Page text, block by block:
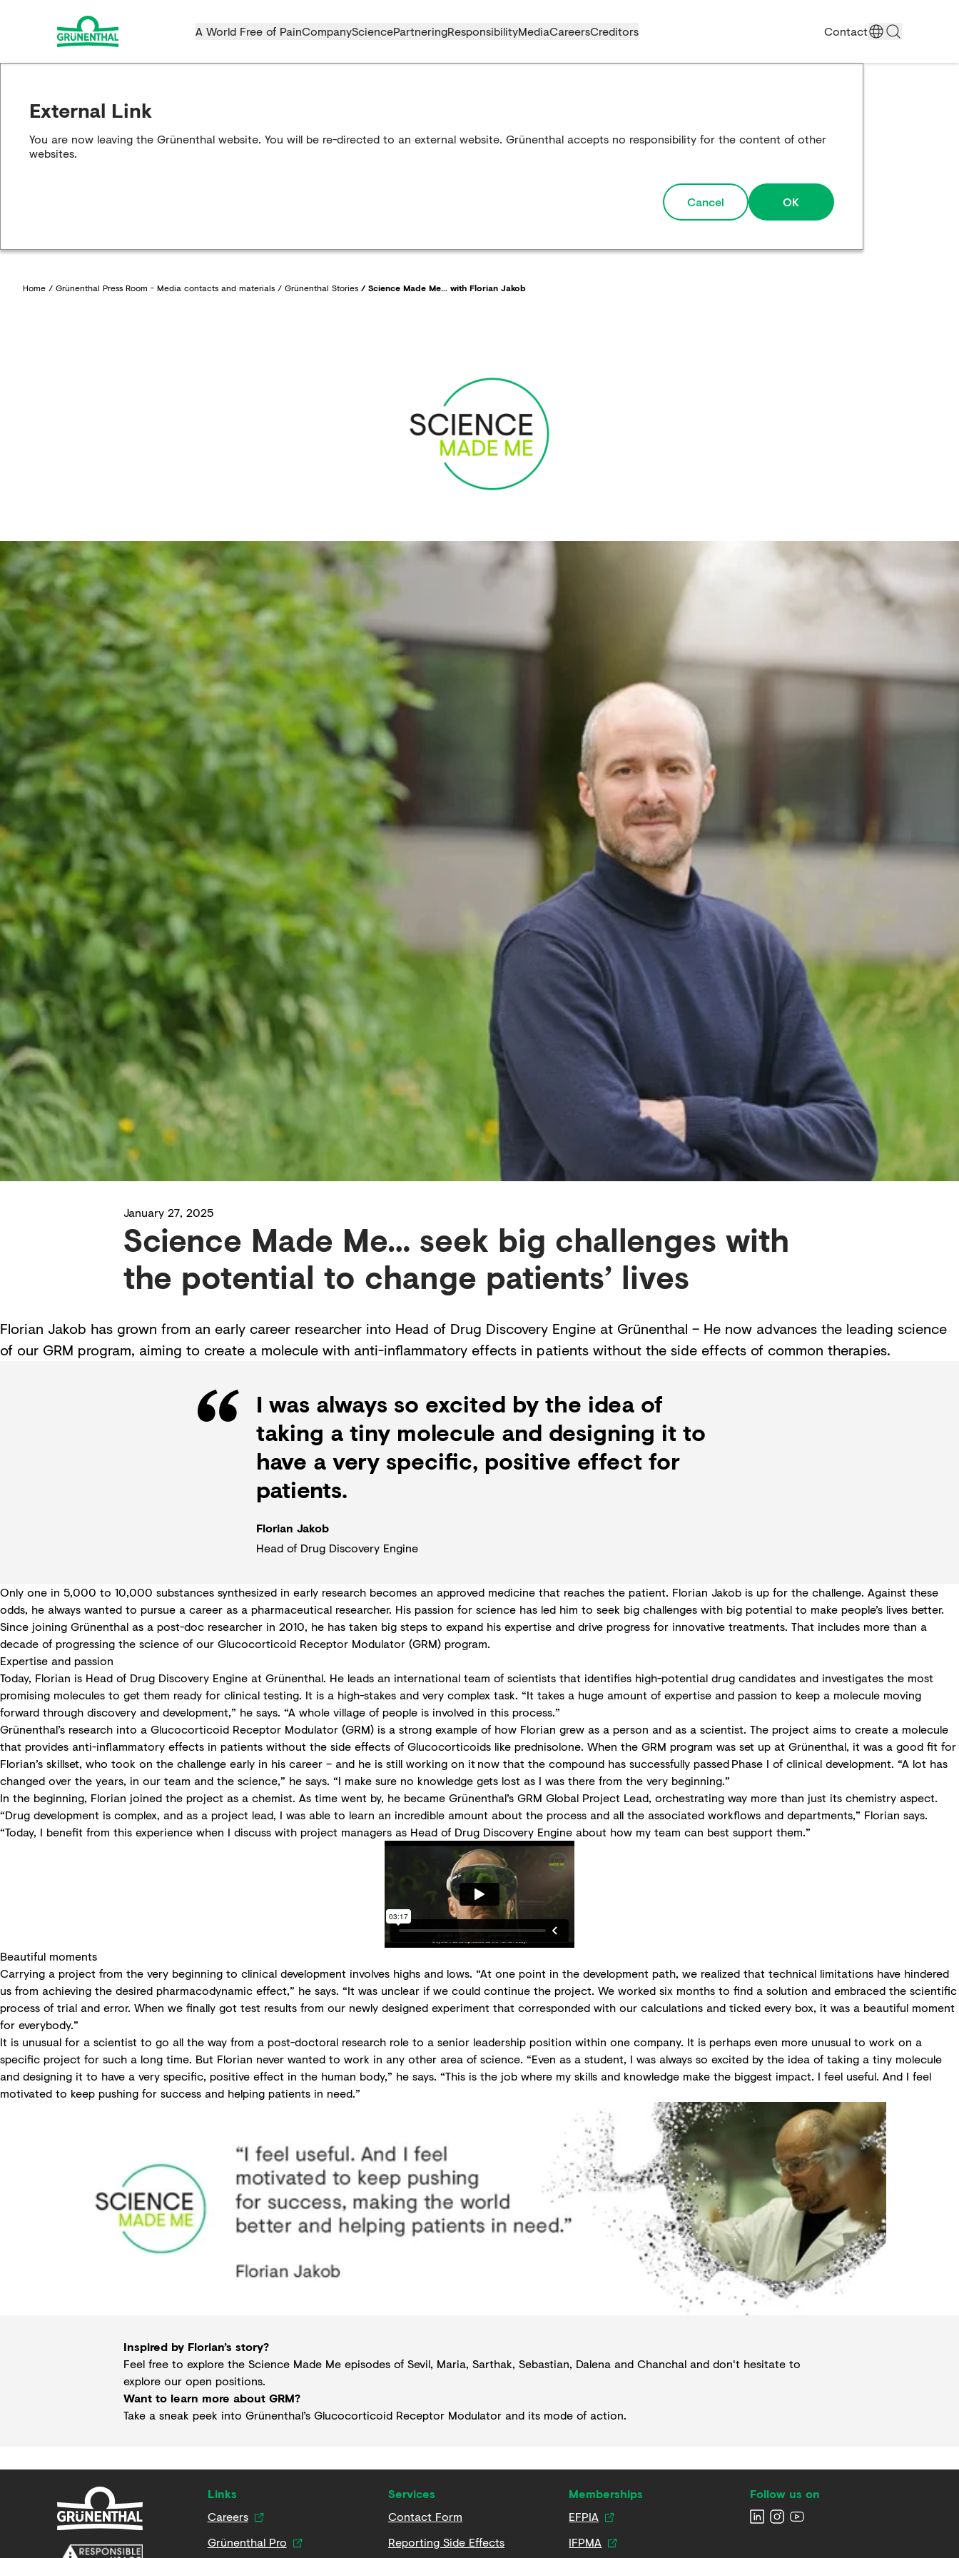
A World Free of PainCompanySciencePartneringResponsibilityMediaCareersCreditors Contact
External Link
You are now leaving the Grünenthal website. You will be re-directed to an external website. Grünenthal accepts no responsibility for the content of other
websites.
Cancel OK
Home / Grünenthal Press Room - Media contacts and materials / Grünenthal Stories / Science Made Me... with Florian Jakob
January 27, 2025
Science Made Me… seek big challenges with
the potential to change patients’ lives
Florian Jakob has grown from an early career researcher into Head of Drug Discovery Engine at Grünenthal – He now advances the leading science
of our GRM program, aiming to create a molecule with anti-inflammatory effects in patients without the side effects of common therapies.
I was always so excited by the idea of
taking a tiny molecule and designing it to
have a very specific, positive effect for
patients.
Florian Jakob
Head of Drug Discovery Engine
Only one in 5,000 to 10,000 substances synthesized in early research becomes an approved medicine that reaches the patient. Florian Jakob is up for the challenge. Against these
odds, he always wanted to pursue a career as a pharmaceutical researcher. His passion for science has led him to seek big challenges with big potential to make people’s lives better.
Since joining Grünenthal as a post-doc researcher in 2010, he has taken big steps to expand his expertise and drive progress for innovative treatments. That includes more than a
decade of progressing the science of our Glucocorticoid Receptor Modulator (GRM) program.
Expertise and passion
Today, Florian is Head of Drug Discovery Engine at Grünenthal. He leads an international team of scientists that identifies high-potential drug candidates and investigates the most
promising molecules to get them ready for clinical testing. It is a high-stakes and very complex task. “It takes a huge amount of expertise and passion to keep a molecule moving
forward through discovery and development,” he says. “A whole village of people is involved in this process.”
Grünenthal’s research into a Glucocorticoid Receptor Modulator (GRM) is a strong example of how Florian grew as a person and as a scientist. The project aims to create a molecule
that provides anti-inflammatory effects in patients without the side effects of Glucocorticoids like prednisolone. When the GRM program was set up at Grünenthal, it was a good fit for
Florian’s skillset, who took on the challenge early in his career – and he is still working on it now that the compound has successfully passed Phase I of clinical development. “A lot has
changed over the years, in our team and the science,” he says. “I make sure no knowledge gets lost as I was there from the very beginning.”
In the beginning, Florian joined the project as a chemist. As time went by, he became Grünenthal’s GRM Global Project Lead, orchestrating way more than just its chemistry aspect.
“Drug development is complex, and as a project lead, I was able to learn an incredible amount about the process and all the associated workflows and departments,” Florian says.
“Today, I benefit from this experience when I discuss with project managers as Head of Drug Discovery Engine about how my team can best support them.”
Beautiful moments
Carrying a project from the very beginning to clinical development involves highs and lows. “At one point in the development path, we realized that technical limitations have hindered
us from achieving the desired pharmacodynamic effect,” he says. “It was unclear if we could continue the project. We worked six months to find a solution and embraced the scientific
process of trial and error. When we finally got test results from our newly designed experiment that corresponded with our calculations and ticked every box, it was a beautiful moment
for everybody.”
It is unusual for a scientist to go all the way from a post-doctoral research role to a senior leadership position within one company. It is perhaps even more unusual to work on a
specific project for such a long time. But Florian never wanted to work in any other area of science. “Even as a student, I was always so excited by the idea of taking a tiny molecule
and designing it to have a very specific, positive effect in the human body,” he says. “This is the job where my skills and knowledge make the biggest impact. I feel useful. And I feel
motivated to keep pushing for success and helping patients in need.”
Inspired by Florian’s story?
Feel free to explore the Science Made Me episodes of Sevil, Maria, Sarthak, Sebastian, Dalena and Chanchal and don't hesitate to
explore our open positions.
Want to learn more about GRM?
Take a sneak peek into Grünenthal’s Glucocorticoid Receptor Modulator and its mode of action.
Links
Careers
Grünenthal Pro
Services
Contact Form
Reporting Side Effects
Memberships
EFPIA
IFPMA
Follow us on